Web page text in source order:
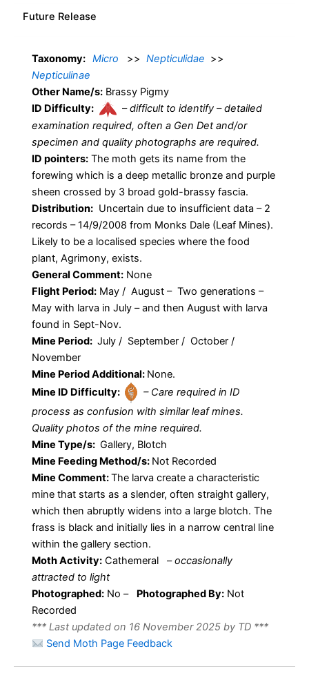
Future Release
Taxonomy: Micro >> Nepticulidae >>
Nepticulinae
Other Name/s: Brassy Pigmy
ID Difficulty:
–difficult to identify – detailed
examination required, often a Gen Det and/or
specimen and quality photographs are required.
ID pointers: The moth gets its name from the
forewing which is a deep metallic bronze and purple
sheen crossed by 3 broad gold-brassy fascia.
Distribution: Uncertain due to insufficient data – 2
records – 14/9/2008 from Monks Dale (Leaf Mines).
Likely to be a localised species where the food
plant, Agrimony, exists.
General Comment: None
Flight Period: May / August – Two generations –
May with larva in July – and then August with larva
found in Sept-Nov.
Mine Period: July / September / October /
November
Mine Period Additional: None.
Mine ID Difficulty:
– Care required in ID
process as confusion with similar leaf mines.
Quality photos of the mine required.
Mine Type/s: Gallery, Blotch
Mine Feeding Method/s: Not Recorded
Mine Comment:The larva create a characteristic
mine that starts as a slender, often straight gallery,
which then abruptly widens into a large blotch. The
frass is black and initially lies in a narrow central line
within the gallery section.
Moth Activity: Cathemeral –occasionally
attracted to light
Photographed: No – Photographed By: Not
Recorded
*** Last updated on 16 November 2025 by TD ***
Send Moth Page Feedback